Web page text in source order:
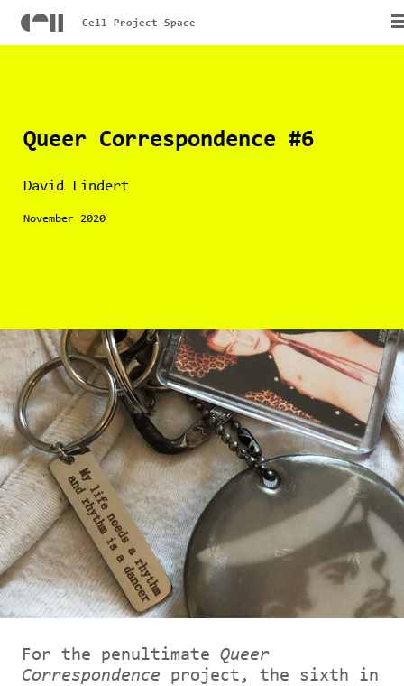
Cell Project Space
Queer Correspondence #6
David Lindert
November 2020
For the penultimate Queer
Correspondence project, the sixth in